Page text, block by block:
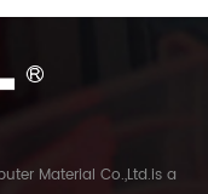
Material Co.,Ltd.is a